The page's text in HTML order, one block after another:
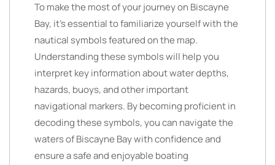
To make the most of your journey on Biscayne
Bay, it’s essential to familiarize yourself with the
nautical symbols featured on the map.
Understanding these symbols will help you
interpret key information about water depths,
hazards, buoys, and other important
navigational markers. By becoming proficient in
decoding these symbols, you can navigate the
waters of Biscayne Bay with confidence and
ensure a safe and enjoyable boating